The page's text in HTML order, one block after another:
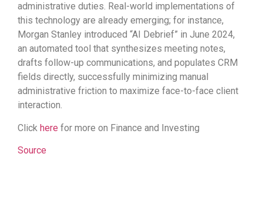
administrative duties. Real-world implementations of
this technology are already emerging; for instance,
Morgan Stanley introduced “AI Debrief” in June 2024,
an automated tool that synthesizes meeting notes,
drafts follow-up communications, and populates CRM
fields directly, successfully minimizing manual
administrative friction to maximize face-to-face client
interaction.
Click here for more on Finance and Investing
Source